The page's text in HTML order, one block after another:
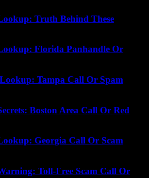
Truth Behind These
Florida Panhandle Or
Tampa Call Or Spam
Boston Area Call Or Red
Georgia Call Or Scam
Toll-Free Scam Call Or